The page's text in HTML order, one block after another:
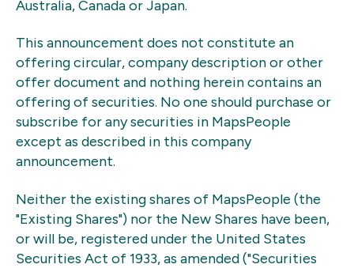
Australia, Canada or Japan.
This announcement does not constitute an
offering circular, company description or other
offer document and nothing herein contains an
offering of securities. No one should purchase or
subscribe for any securities in MapsPeople
except as described in this company
announcement.
Neither the existing shares of MapsPeople (the
"Existing Shares") nor the New Shares have been,
or will be, registered under the United States
Securities Act of 1933, as amended ("Securities